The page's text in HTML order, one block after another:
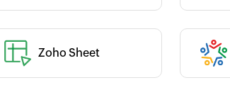
Zoho Sheet